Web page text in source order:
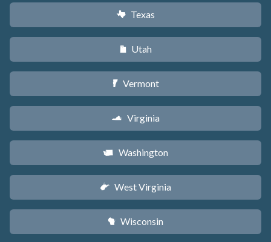
q Texas
r Utah
t Vermont
s Virginia
u Washington
w West Virginia
v Wisconsin